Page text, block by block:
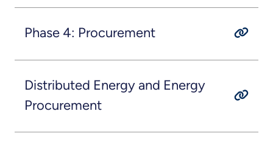
Phase 4: Procurement
Distributed Energy and Energy
Procurement